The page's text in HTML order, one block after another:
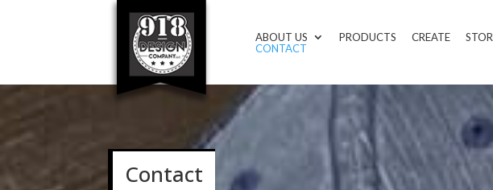
ABOUT US PRODUCTS CREATE
CONTACT
Contact